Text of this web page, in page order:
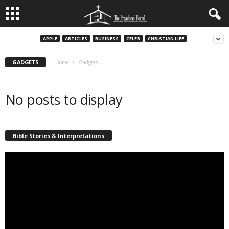
APPLE ARTICLES BUSINESS CELEB CHRISTIAN LIFE
GADGETS Home Gadgets
No posts to display
Bible Stories & Interpretations